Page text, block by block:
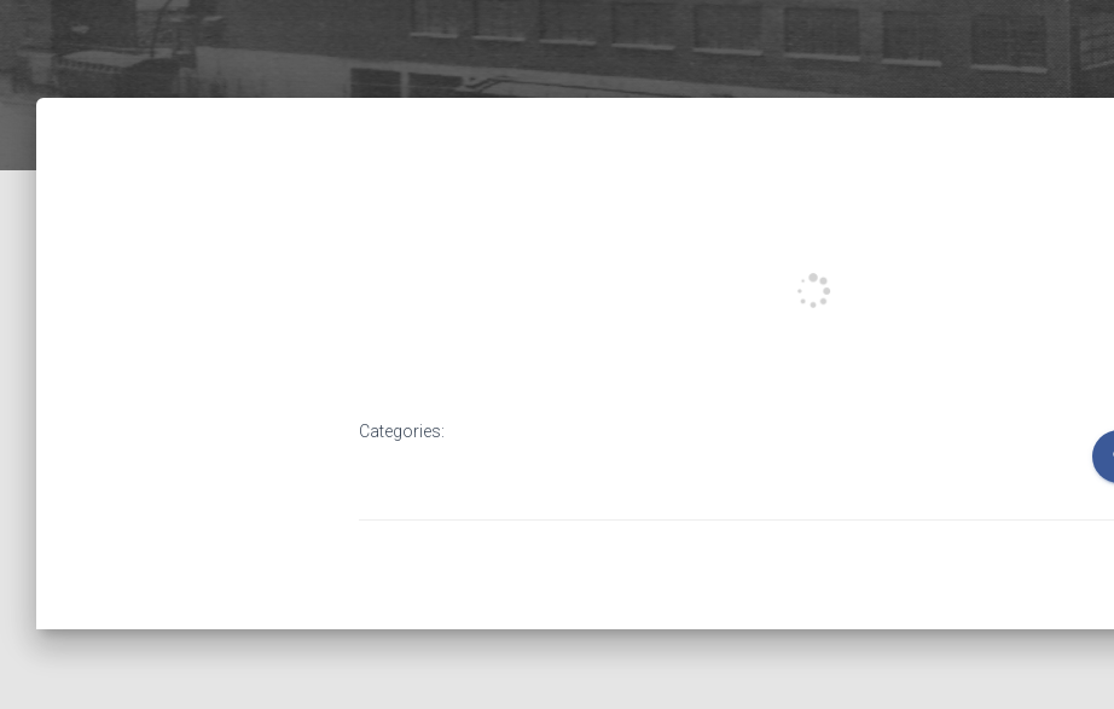
Categories: